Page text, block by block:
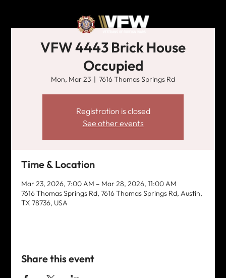
VFW 4443 Brick House
Occupied
Mon, Mar 23
  |
7616 Thomas Springs Rd
Registration is closed
See other events
Time & Location
Mar 23, 2026, 7:00 AM – Mar 28, 2026, 11:00 AM
7616 Thomas Springs Rd, 7616 Thomas Springs Rd, Austin,
TX 78736, USA
Share this event